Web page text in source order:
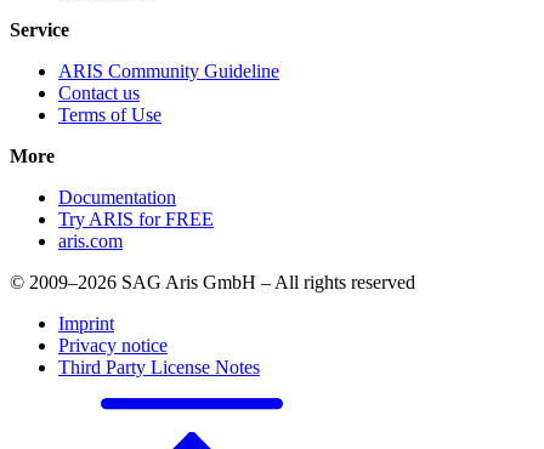
Service
ARIS Community Guideline
Contact us
Terms of Use
More
Documentation
Try ARIS for FREE
aris.com
© 2009–2026 SAG Aris GmbH – All rights reserved
Imprint
Privacy notice
Third Party License Notes